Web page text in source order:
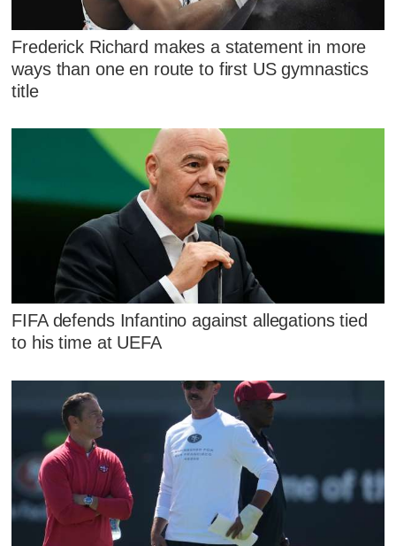
Frederick Richard makes a statement in more
ways than one en route to first US gymnastics
title
FIFA defends Infantino against allegations tied
to his time at UEFA